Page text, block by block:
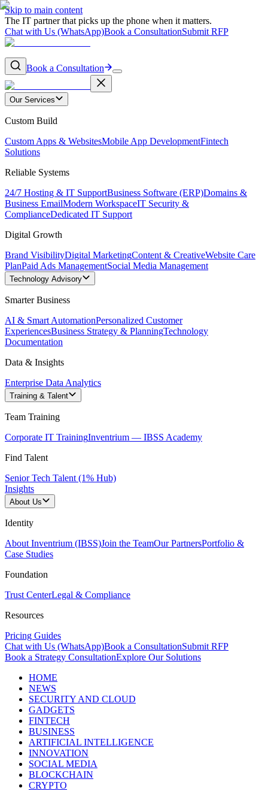
Skip to main content
The IT partner that picks up the phone when it matters.
Chat with Us (WhatsApp)Book a ConsultationSubmit RFP
Book a Consultation
Our Services
Custom Build
Custom Apps & WebsitesMobile App DevelopmentFintech
Solutions
Reliable Systems
24/7 Hosting & IT SupportBusiness Software (ERP)Domains &
Business EmailModern WorkspaceIT Security &
ComplianceDedicated IT Support
Digital Growth
Brand VisibilityDigital MarketingContent & CreativeWebsite Care
PlanPaid Ads ManagementSocial Media Management
Technology Advisory
Smarter Business
AI & Smart AutomationPersonalized Customer
ExperiencesBusiness Strategy & PlanningTechnology
Documentation
Data & Insights
Enterprise Data Analytics
Training & Talent
Team Training
Corporate IT TrainingInventrium — IBSS Academy
Find Talent
Senior Tech Talent (1% Hub)
Insights
About Us
Identity
About Inventrium (IBSS)Join the TeamOur PartnersPortfolio &
Case Studies
Foundation
Trust CenterLegal & Compliance
Resources
Pricing Guides
Chat with Us (WhatsApp)Book a ConsultationSubmit RFP
Book a Strategy ConsultationExplore Our Solutions
HOME
NEWS
SECURITY AND CLOUD
GADGETS
FINTECH
BUSINESS
ARTIFICIAL INTELLIGENCE
INNOVATION
SOCIAL MEDIA
BLOCKCHAIN
CRYPTO